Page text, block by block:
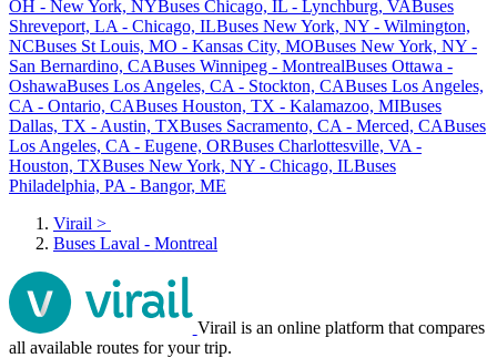
OH - New York, NYBuses Chicago, IL - Lynchburg, VABuses
Shreveport, LA - Chicago, ILBuses New York, NY - Wilmington,
NCBuses St Louis, MO - Kansas City, MOBuses New York, NY -
San Bernardino, CABuses Winnipeg - MontrealBuses Ottawa -
OshawaBuses Los Angeles, CA - Stockton, CABuses Los Angeles,
CA - Ontario, CABuses Houston, TX - Kalamazoo, MIBuses
Dallas, TX - Austin, TXBuses Sacramento, CA - Merced, CABuses
Los Angeles, CA - Eugene, ORBuses Charlottesville, VA -
Houston, TXBuses New York, NY - Chicago, ILBuses
Philadelphia, PA - Bangor, ME
Virail >
Buses Laval - Montreal
Virail is an online platform that compares
all available routes for your trip.